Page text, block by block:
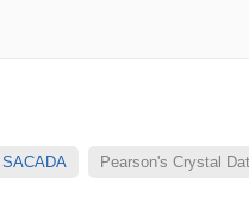
SACADA Pearson's Crystal